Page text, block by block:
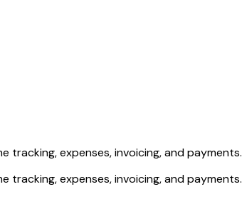
tracking, expenses, invoicing, and payments.
tracking, expenses, invoicing, and payments.